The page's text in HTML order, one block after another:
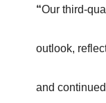
“Our third-
outlook,
and